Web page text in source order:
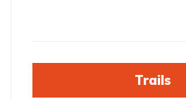
Trails